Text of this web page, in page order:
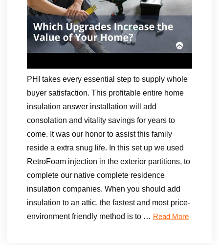
PHI takes every essential step to supply whole
buyer satisfaction. This profitable entire home
insulation answer installation will add
consolation and vitality savings for years to
come. It was our honor to assist this family
reside a extra snug life. In this set up we used
RetroFoam injection in the exterior partitions, to
complete our native complete residence
insulation companies. When you should add
insulation to an attic, the fastest and most price-
environment friendly method is to … Read More